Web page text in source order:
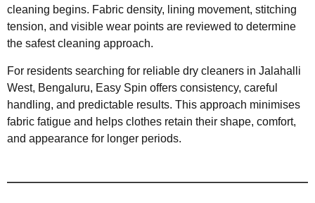
cleaning begins. Fabric density, lining movement, stitching
tension, and visible wear points are reviewed to determine
the safest cleaning approach.
For residents searching for reliable dry cleaners in Jalahalli
West, Bengaluru, Easy Spin offers consistency, careful
handling, and predictable results. This approach minimises
fabric fatigue and helps clothes retain their shape, comfort,
and appearance for longer periods.